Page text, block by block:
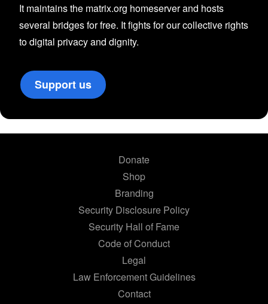
It maintains the matrix.org homeserver and hosts
several bridges for free. It fights for our collective rights
to digital privacy and dignity.
Support us
Donate
Shop
Branding
Security Disclosure Policy
Security Hall of Fame
Code of Conduct
Legal
Law Enforcement Guidelines
Contact